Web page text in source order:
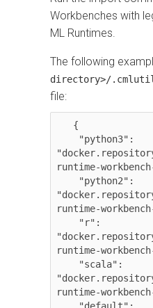
Workbenches with
ML Runtimes
The following
directory>/
file:
runtime-
runtime-
runtime-
runtime-